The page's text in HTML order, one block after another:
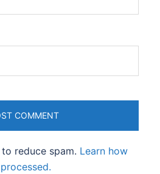
reduce spam. Learn how